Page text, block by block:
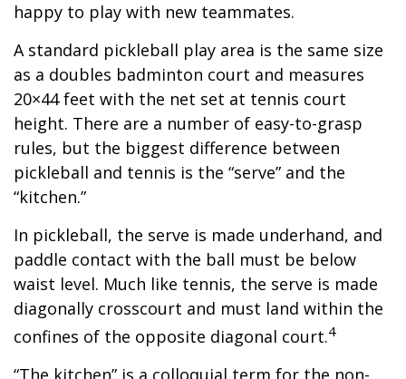
happy to play with new teammates.
A standard pickleball play area is the same size
as a doubles badminton court and measures
20×44 feet with the net set at tennis court
height. There are a number of easy-to-grasp
rules, but the biggest difference between
pickleball and tennis is the “serve” and the
“kitchen.”
In pickleball, the serve is made underhand, and
paddle contact with the ball must be below
waist level. Much like tennis, the serve is made
diagonally crosscourt and must land within the
confines of the opposite diagonal court.4
“The kitchen” is a colloquial term for the non-